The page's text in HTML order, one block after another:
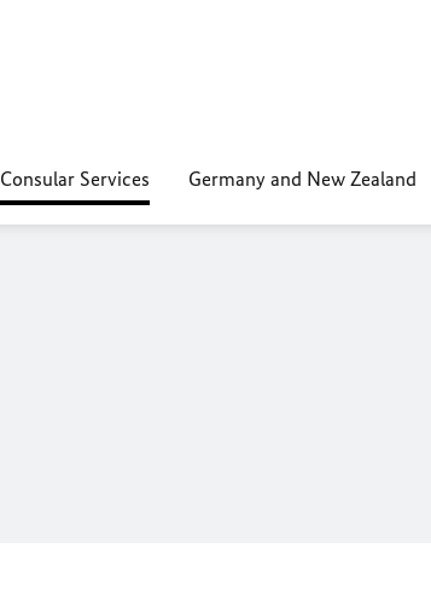
Consular Services Germany and New Zealand